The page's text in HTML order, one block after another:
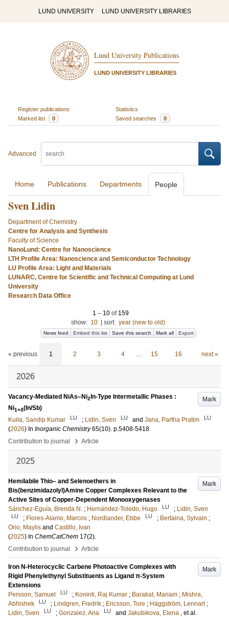
LUND UNIVERSITY LUND UNIVERSITY LIBRARIES
Lund University Publications
LUND UNIVERSITY LIBRARIES
Register publications
Statistics
Marked list
0 Saved searches 0
Advanced
Home Publications Departments People
Sven Lidin
Department of Chemistry
Centre for Analysis and Synthesis
Faculty of Science
NanoLund: Centre for Nanoscience
LTH Profile Area: Nanoscience and Semiconductor Technology
LU Profile Area: Light and Materials
LUNARC, Centre for Scientific and Technical Computing at Lund
University
Research Data Office
1 – 10of 159
show: 10 sort: year (new to old)
News feed Embed this list Save this search Mark all Export
« previous 1 2 3 4 … 15 16 next »
2026
Mark
Vacancy-Mediated NiAs–Ni2 In-Type Intermetallic Phases :
Ni1+δ(In/Sb)
Kuila, Sandip Kumar
LU ; Lidin, Sven LU and Jana, Partha Pratim LU
(2026) In Inorganic Chemistry 65(10) p.5408-5418
Contribution to journal
› Article
2025
Mark
Hemilabile Thio– and Selenoethers in
Bis(benzimidazolyl)Amine Copper Complexes Relevant to the
Active Sites of Copper-Dependent Monooxygenases
Sánchez-Eguía, Brenda N. ; Hernández-Toledo, Hugo LU ; Lidin, Sven
LU ; Flores-Alamo, Marcos ; Nordlander, Ebbe LU ; Bertaina, Sylvain ;
Orio, Maylis and Castillo, Ivan
(2025) In ChemCatChem 17(2)
Contribution to journal
› Article
Mark
Iron N-Heterocyclic Carbene Photoactive Complexes with
Rigid Phenylethynyl Substituents as Ligand π-System
Extensions
Persson, Samuel
LU ; Koninti, Raj Kumar ; Barakat, Mariam ; Mishra,
Abhishek
LU ; Lindgren, Fredrik ; Ericsson, Tore ; Häggström, Lennart ;
Lidin, Sven
LU ; Gonzalez, Ana LU and Jakubikova, Elena
, et al.